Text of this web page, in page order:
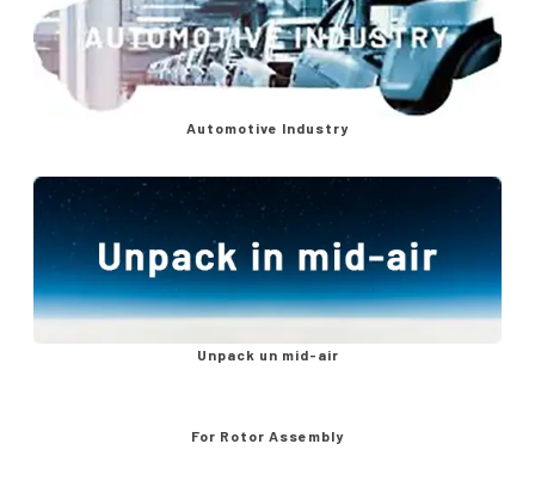
Automotive Industry
Unpack un mid-air
For Rotor Assembly